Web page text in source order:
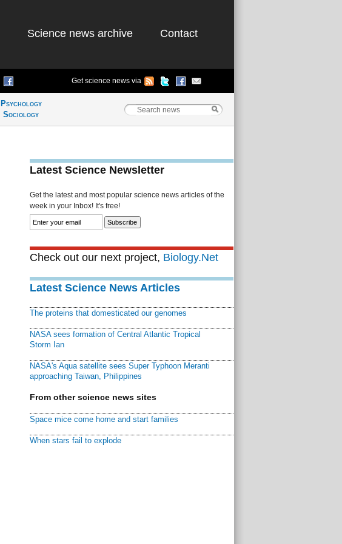
Science news archive Contact
Get science news via
Psychology
Sociology
Latest Science Newsletter
Get the latest and most popular science news articles of the
week in your Inbox! It's free!
Check out our next project, Biology.Net
Latest Science News Articles
The proteins that domesticated our genomes
NASA sees formation of Central Atlantic Tropical
Storm Ian
NASA's Aqua satellite sees Super Typhoon Meranti
approaching Taiwan, Philippines
From other science news sites
Space mice come home and start families
When stars fail to explode